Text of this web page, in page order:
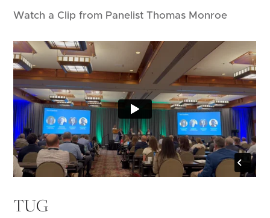
Watch a Clip from Panelist Thomas Monroe
TUG